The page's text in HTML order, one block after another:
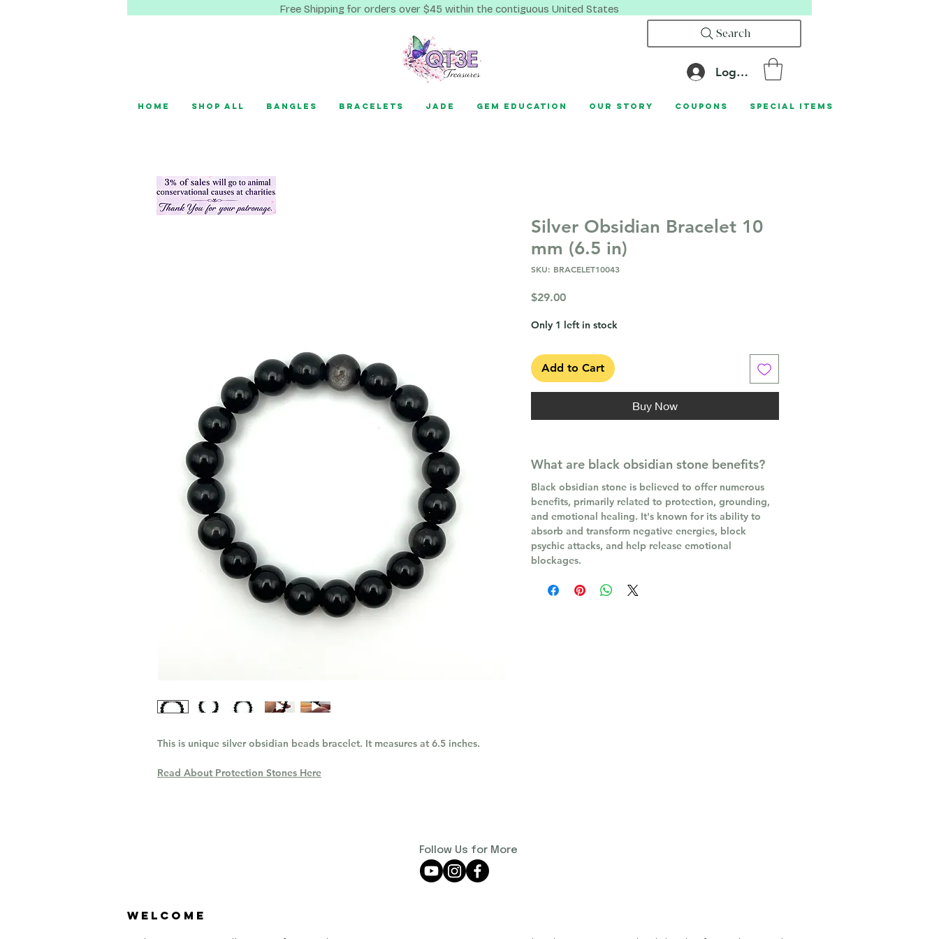
Free Shipping for orders over $45 within the contiguous United States
Search
Log In
Home Shop All Bangles Bracelets Jade Gem Education Our Story Coupons Special Items
This is unique silver obsidian beads bracelet. It measures at 6.5 inches.
Read About Protection Stones Here
Silver Obsidian Bracelet 10
mm (6.5 in)
SKU: BRACELET10043
$29.00Price
Only 1 left in stock
Add to Cart
Buy Now
What are black obsidian stone benefits?
Black obsidian stone is believed to offer numerous
benefits, primarily related to protection, grounding,
and emotional healing. It's known for its ability to
absorb and transform negative energies, block
psychic attacks, and help release emotional
blockages.
Follow Us for More
Welcome